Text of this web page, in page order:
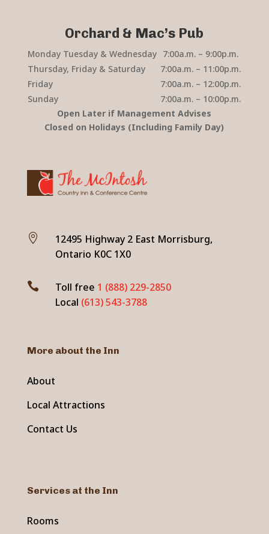
Orchard & Mac’s Pub
Monday Tuesday & Wednesday 7:00a.m. – 9:00p.m.
Thursday, Friday & Saturday
7:00a.m. – 11:00p.m.
Friday
7:00a.m. – 12:00p.m.
Sunday
7:00a.m. – 10:00p.m.
Open Later if Management Advises
Closed on Holidays (Including Family Day)

12495 Highway 2 East Morrisburg,
Ontario K0C 1X0
 Toll free 1 (888) 229-2850
Local (613) 543-3788
More about the Inn
About
Local Attractions
Contact Us
Services at the Inn
Rooms